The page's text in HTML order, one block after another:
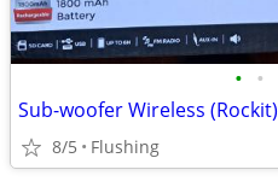
• •
Sub-woofer Wireless (Rockit)
8/5 Flushing